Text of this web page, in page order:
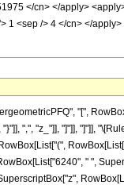
"[",
",", "z_"]], "]"]], "]"]],
" ",